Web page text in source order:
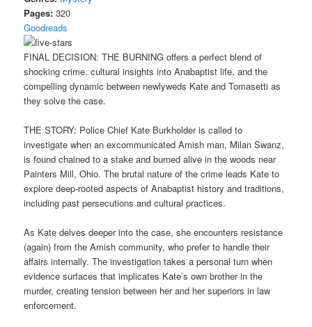
Pages: 320
Goodreads
FINAL DECISION: THE BURNING offers a perfect blend of
shocking crime, cultural insights into Anabaptist life, and the
compelling dynamic between newlyweds Kate and Tomasetti as
they solve the case.
THE STORY: Police Chief Kate Burkholder is called to
investigate when an excommunicated Amish man, Milan Swanz,
is found chained to a stake and burned alive in the woods near
Painters Mill, Ohio. The brutal nature of the crime leads Kate to
explore deep-rooted aspects of Anabaptist history and traditions,
including past persecutions and cultural practices.
As Kate delves deeper into the case, she encounters resistance
(again) from the Amish community, who prefer to handle their
affairs internally. The investigation takes a personal turn when
evidence surfaces that implicates Kate’s own brother in the
murder, creating tension between her and her superiors in law
enforcement.